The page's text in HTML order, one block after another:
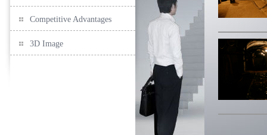
Competitive Advantages
3D Image